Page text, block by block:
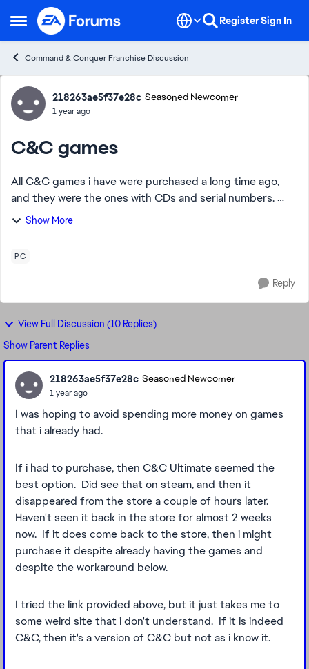
Open Side Menu
Skip to content RegisterSign In
Command & Conquer Franchise Discussion
Forum Discussion
218263ae5f37e28c Seasoned Newcomer
1 year ago
C&C games
All C&C games i have were purchased a long time ago,
and they were the ones with CDs and serial numbers.
Unfortunately, these are no longer compatible with the
Show More
PC
Reply
View Full Discussion (10 Replies)
Show Parent Replies
218263ae5f37e28c Seasoned Newcomer
1 year ago
I was hoping to avoid spending more money on games
that i already had.
If i had to purchase, then C&C Ultimate seemed the
best option. Did see that on steam, and then it
disappeared from the store a couple of hours later.
Haven't seen it back in the store for almost 2 weeks
now. If it does come back to the store, then i might
purchase it despite already having the games and
despite the workaround below.
I tried the link provided above, but it just takes me to
some weird site that i don't understand. If it is indeed
C&C, then it's a version of C&C but not as i know it.